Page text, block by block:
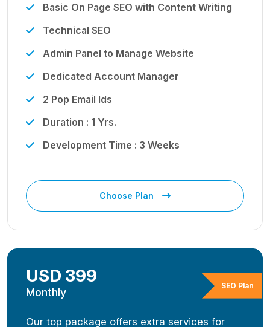
Basic On Page SEO with Content Writing
Technical SEO
Admin Panel to Manage Website
Dedicated Account Manager
2 Pop Email Ids
Duration : 1 Yrs.
Development Time : 3 Weeks
Choose Plan
SEO Plan
USD 399
Monthly
Our top package offers extra services for